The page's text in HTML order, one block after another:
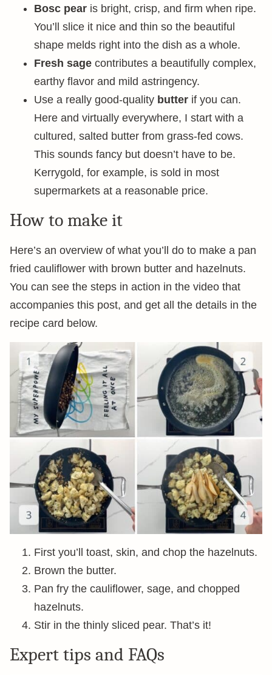
Bosc pear is bright, crisp, and firm when ripe.
You’ll slice it nice and thin so the beautiful
shape melds right into the dish as a whole.
Fresh sage contributes a beautifully complex,
earthy flavor and mild astringency.
Use a really good-quality butter if you can.
Here and virtually everywhere, I start with a
cultured, salted butter from grass-fed cows.
This sounds fancy but doesn’t have to be.
Kerrygold, for example, is sold in most
supermarkets at a reasonable price.
How to make it
Here’s an overview of what you’ll do to make a pan
fried cauliflower with brown butter and hazelnuts.
You can see the steps in action in the video that
accompanies this post, and get all the details in the
recipe card below.
First you’ll toast, skin, and chop the hazelnuts.
Brown the butter.
Pan fry the cauliflower, sage, and chopped
hazelnuts.
Stir in the thinly sliced pear. That’s it!
Expert tips and FAQs